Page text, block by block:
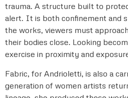
trauma. A structure built to
alert. It is both confinement and
the works, viewers must
their bodies close. Looking
exercise in proximity and
Fabric, for Andrioletti, is also a
generation of women artists